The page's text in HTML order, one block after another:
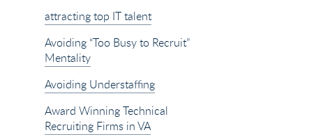
attracting top IT talent
Avoiding “Too Busy to Recruit”
Mentality
Avoiding Understaffing
Award Winning Technical
Recruiting Firms in VA